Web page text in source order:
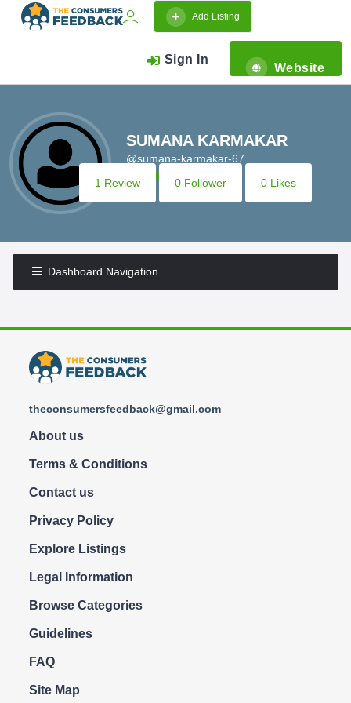
Add Listing
Sign In
Website
SUMANA KARMAKAR
@sumana-karmakar-67
1 Review
0 Follower 0 Likes
Dashboard Navigation
theconsumersfeedback@gmail.com
About us
Terms & Conditions
Contact us
Privacy Policy
Explore Listings
Legal Information
Browse Categories
Guidelines
FAQ
Site Map